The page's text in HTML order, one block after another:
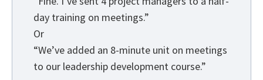
day training on meetings.”
Or
“We’ve added an 8-minute unit on meetings
to our leadership development course.”